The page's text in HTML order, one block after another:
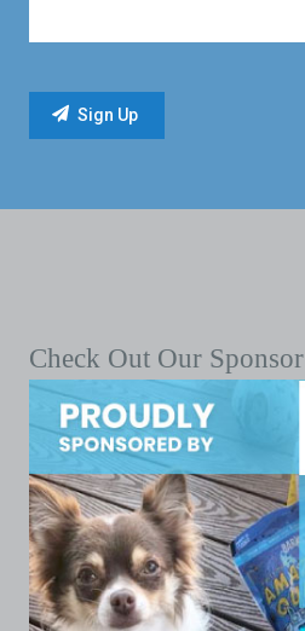
Check Out Our Sponsor